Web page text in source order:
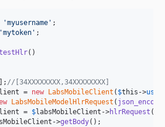
'myusername ' ;
'mytoken ' ;
()
//[34XXXXXXXX,34XXXXXXXX]
= new LabsMobileClient ( $this ->
LabsMobileModelHlrRequest ( json_encode
= $labsMobileClient ->hlrRequest (
->getBody();